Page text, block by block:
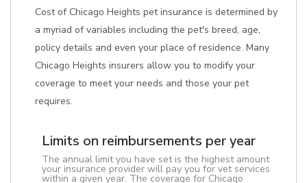
Cost of Chicago Heights pet insurance is determined by
a myriad of variables including the pet's breed, age,
policy details and even your place of residence. Many
Chicago Heights insurers allow you to modify your
coverage to meet your needs and those your pet
requires.
Limits on reimbursements per year
The annual limit you have set is the highest amount
your insurance provider will pay you for vet services
within a given year. The coverage for Chicago